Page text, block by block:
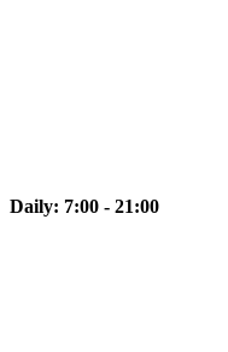
Daily: 7:00 - 21:00